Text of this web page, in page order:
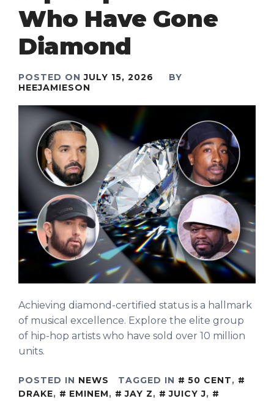
Who Have Gone
Diamond
POSTED ONJULY 15, 2026
BY
HEEJAMIESON
Achieving diamond-certified status is a hallmark
of musical excellence. Explore the elite group
of hip-hop artists who have sold over 10 million
units.
POSTED IN NEWS TAGGED IN 50 CENT,
DRAKE, EMINEM, JAY Z, JUICY J,